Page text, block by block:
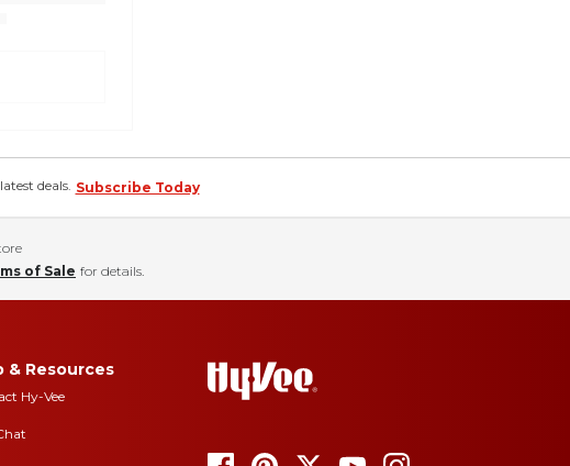
deals. Subscribe Today
of Sale for details.
& Resources
Hy-Vee